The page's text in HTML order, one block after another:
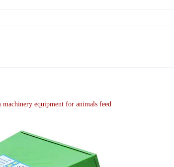
equipment for animals feed